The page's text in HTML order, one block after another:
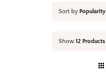
Sort by Popularity
Show 12 Products